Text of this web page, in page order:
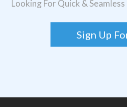
Looking For Quick &
Sign Up